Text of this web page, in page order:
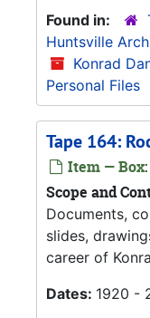
Found in:
Huntsville
Konrad
Personal Files
Tape 164:
Item — Box:
Scope and
Documents,
slides,
career of
Dates: 1920 -